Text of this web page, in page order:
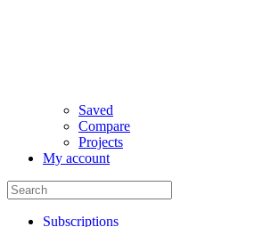
Saved
Compare
Projects
My account
Subscriptions